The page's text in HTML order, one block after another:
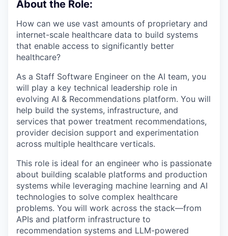
About the Role:
How can we use vast amounts of proprietary and
internet-scale healthcare data to build systems
that enable access to significantly better
healthcare?
As a Staff Software Engineer on the AI team, you
will play a key technical leadership role in
evolving AI & Recommendations platform. You will
help build the systems, infrastructure, and
services that power treatment recommendations,
provider decision support and experimentation
across multiple healthcare verticals.
This role is ideal for an engineer who is passionate
about building scalable platforms and production
systems while leveraging machine learning and AI
technologies to solve complex healthcare
problems. You will work across the stack—from
APIs and platform infrastructure to
recommendation systems and LLM-powered